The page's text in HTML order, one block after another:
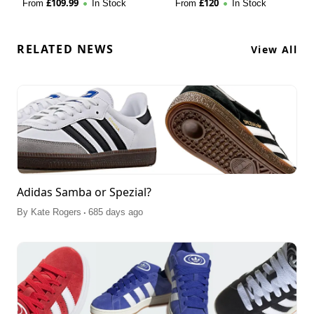
From £109.99 In Stock From £120 In Stock
RELATED NEWS View All
Adidas Samba or Spezial?
By Kate Rogers . 685 days ago